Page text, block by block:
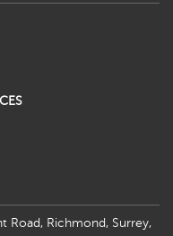
Road, Richmond, Surrey,